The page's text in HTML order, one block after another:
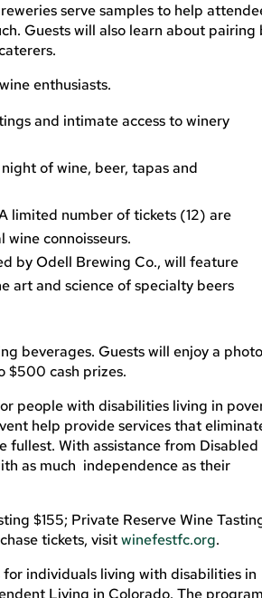
serve samples to help
Guests will also learn about pairing
enthusiasts.
and intimate access to winery
of wine, beer, tapas and
limited number of tickets (12) are
connoisseurs.
by Odell Brewing Co., will feature
art and science of specialty beers
beverages. Guests will enjoy a photo
$500 cash prizes.
people with disabilities living in
help provide services that
With assistance from Disabled
as much independence as their
$155; Private Reserve Wine
tickets, visitwinefestfc.org.
for individuals living with disabilities in
Living in Colorado. The